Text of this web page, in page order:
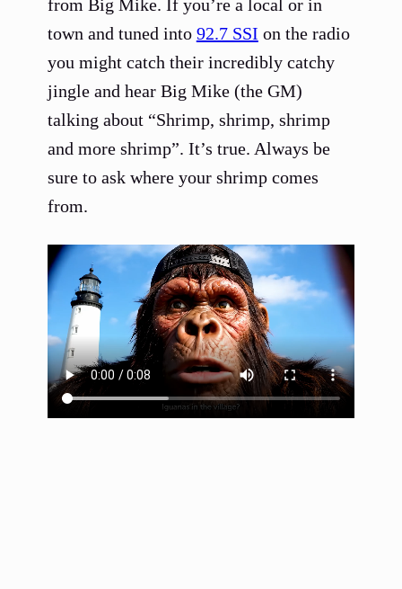
from Big Mike. If you’re a local or in
town and tuned into 92.7 SSI on the radio
you might catch their incredibly catchy
jingle and hear Big Mike (the GM)
talking about “Shrimp, shrimp, shrimp
and more shrimp”. It’s true. Always be
sure to ask where your shrimp comes
from.